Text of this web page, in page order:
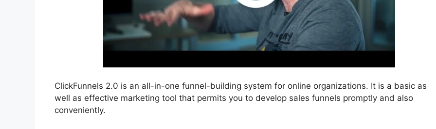
ClickFunnels 2.0 is an all-in-one funnel-building system for online organizations. It is a basic as
well as effective marketing tool that permits you to develop sales funnels promptly and also
conveniently.